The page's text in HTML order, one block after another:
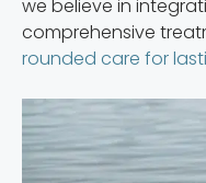
we believe in
comprehensive
rounded care for